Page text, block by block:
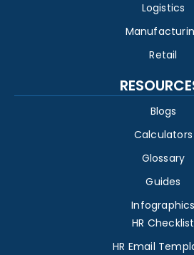
Logistics
Retail
Blogs
Calculators
Glossary
Guides
Infographics
HR Checklist
HR Email